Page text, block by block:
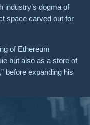
industry’s dogma of
space carved out for
of Ethereum
but also as a store of
before expanding his